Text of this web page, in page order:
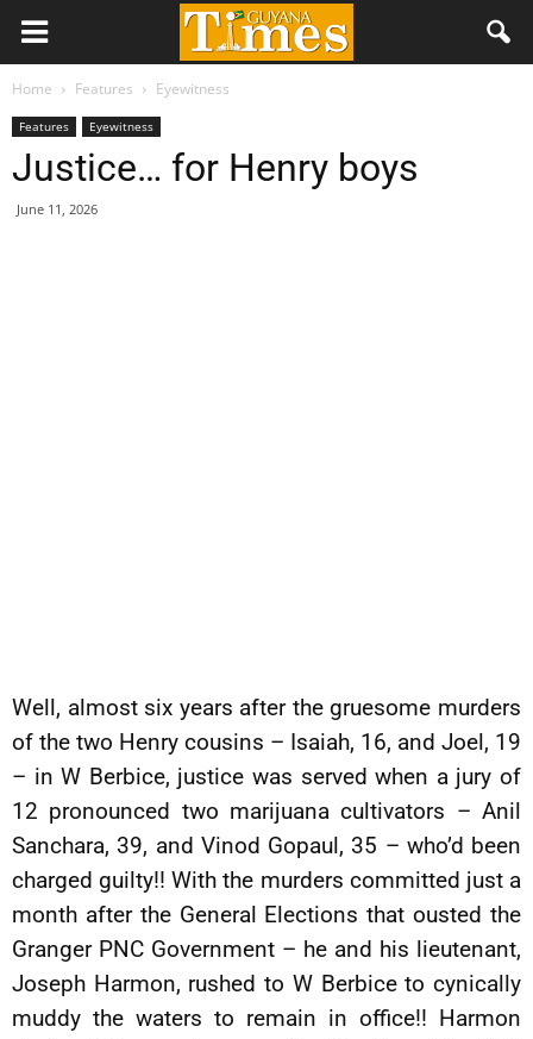
Home Features Eyewitness
Features Eyewitness
Justice… for Henry boys
June 11, 2026
Well, almost six years after the gruesome murders
of the two Henry cousins – Isaiah, 16, and Joel, 19
– in W Berbice, justice was served when a jury of
12 pronounced two marijuana cultivators – Anil
Sanchara, 39, and Vinod Gopaul, 35 – who’d been
charged guilty!! With the murders committed just a
month after the General Elections that ousted the
Granger PNC Government – he and his lieutenant,
Joseph Harmon, rushed to W Berbice to cynically
muddy the waters to remain in office!! Harmon